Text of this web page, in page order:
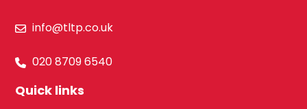
info@tltp.co.uk
020 8709 6540
Quick links